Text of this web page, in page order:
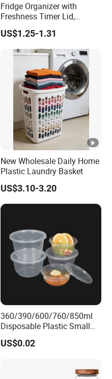
Fridge Organizer with
Freshness Timer Lid,
Stackable Refrigerator
Organizer Bins with Front
Handle and Drain Tray, BPA-
Free Clear Plastic Food
Storage Bins
US$1.25-1.31
New Wholesale Daily Home
Plastic Laundry Basket
US$3.10-3.20
360/390/600/760/850ml
Disposable Plastic Small
Round Bowl for Restaurant
Kitchen Home Outdoor Car
US$0.02